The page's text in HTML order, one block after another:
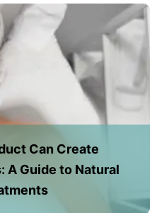
Can Create
A Guide to Natural